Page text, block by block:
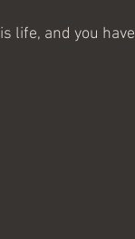
life, and you have